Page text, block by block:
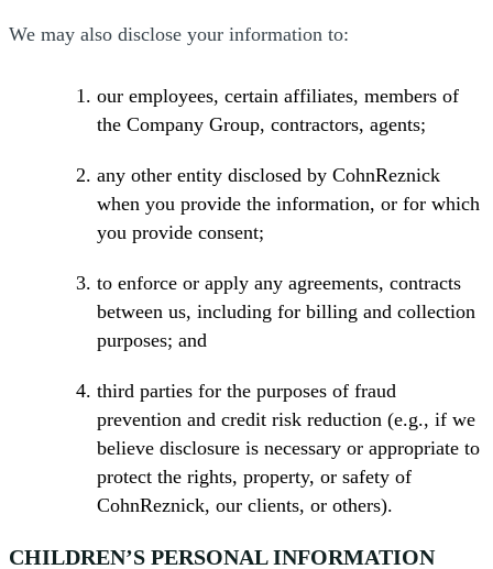
We may also disclose your information to:
our employees, certain affiliates, members of
the Company Group, contractors, agents;
any other entity disclosed by CohnReznick
when you provide the information, or for which
you provide consent;
to enforce or apply any agreements, contracts
between us, including for billing and collection
purposes; and
third parties for the purposes of fraud
prevention and credit risk reduction (e.g., if we
believe disclosure is necessary or appropriate to
protect the rights, property, or safety of
CohnReznick, our clients, or others).
CHILDREN’S PERSONAL INFORMATION